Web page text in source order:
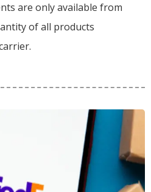
are only available from
of all products